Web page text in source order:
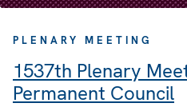
PLENARY MEETING
1537th Plenary
Permanent Council